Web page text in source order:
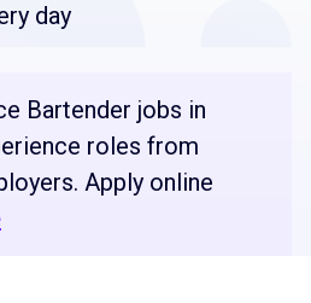
day
Bartender jobs in
roles from
Apply online